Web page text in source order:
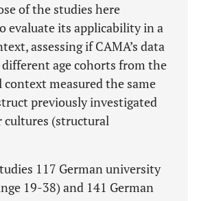
of the studies here
evaluate its applicability in a
assessing if CAMA’s data
age cohorts from the
measured the same
previously investigated
cultures (structural
117 German university
19-38) and 141 German